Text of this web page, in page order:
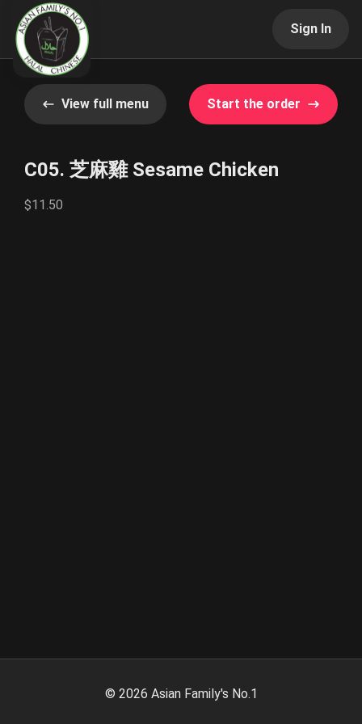
Sign In
View full menu Start the order
C05. 芝麻雞 Sesame Chicken
$11.50
© 2026 Asian Family's No.1